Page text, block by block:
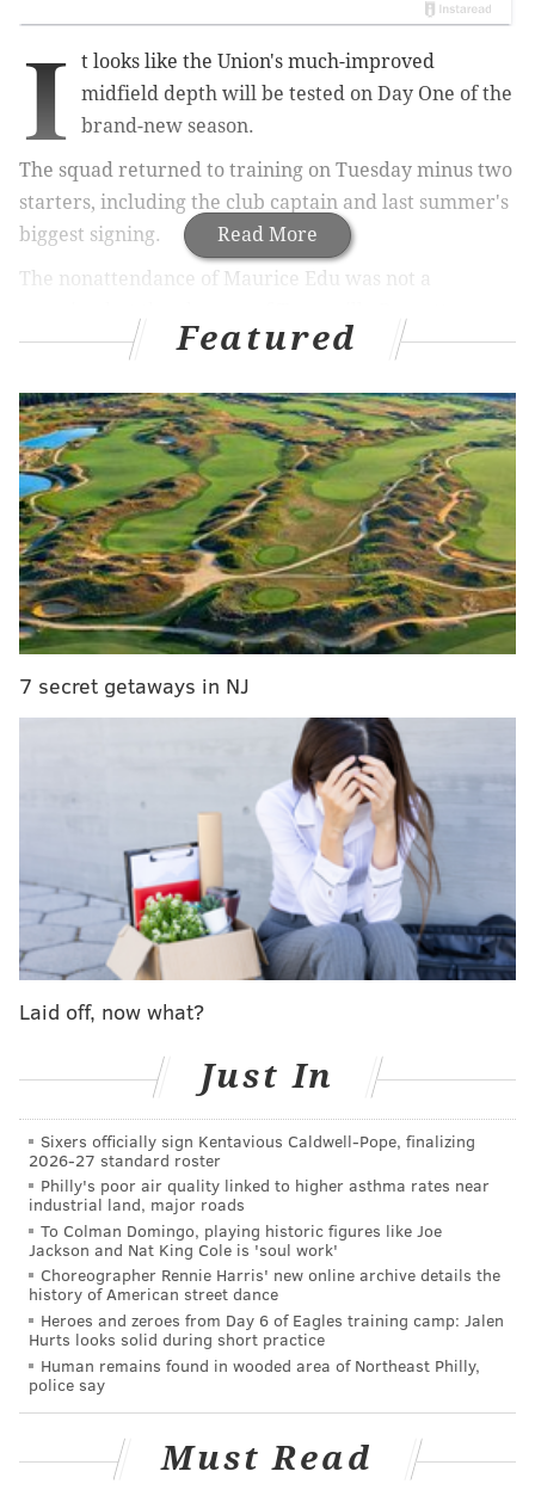
Read More
I
t looks like the Union's much-improved
midfield depth will be tested on Day One of the
brand-new season.
The squad returned to training on Tuesday minus two
starters, including the club captain and last summer's
biggest signing.
The nonattendance of Maurice Edu was not a
out of nowhere.
"Mo still hasn't trained with us at
all," Curtin said. "Obviouslyhe's a
big piece of our team. He's the
captain, he's a leader, he's a guy
that we always expect big things
from."
"It's tough and it's frustrating, but Tranquillo has a
little bit of tendinitis in the knee from a former
injury," manager Jim Curtin told reporters on
Tuesday. "It slowed him a bunch this preseason and
he's missed some time. He was able to play 60 minutes
versus Montreal but isn't quite fully fit right now. He's
still getting himself going."
Barnetta missed most of Bayer Leverkusen's 2011-
2012 campaign with that knee injury, which required
a second surgery after flaring up in the preseason.
He was the key signing of the summer transfer
window and a player tasked with replacing Cristian
But the Union have plenty of cover in that position.
Ilsinho and Roland Alberg can both play in the
number ten spot, along with Leo Fernandes and even
Chris Pontius if necessary.
The problem is the defensive midfield, where Edu's
absence leaves a hole at one of the more important
positions on the field.
"Obviously he's a big piece of our team. He's the
captain, he's a leader, he's a guy that we always
Featured
7 secret getaways in NJ
Laid off, now what?
Just In
Sixers officially sign Kentavious Caldwell-Pope, finalizing
2026-27 standard roster
Philly's poor air quality linked to higher asthma rates near
industrial land, major roads
To Colman Domingo, playing historic figures like Joe
Jackson and Nat King Cole is 'soul work'
Choreographer Rennie Harris' new online archive details the
history of American street dance
Heroes and zeroes from Day 6 of Eagles training camp: Jalen
Hurts looks solid during short practice
Human remains found in wooded area of Northeast Philly,
police say
Must Read